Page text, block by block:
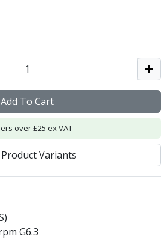
Cutters
Milling
Add To Cart
over £25 ex VAT
Variants
G6.3